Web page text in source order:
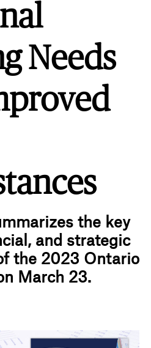
Needs
the key
and strategic
the 2023 Ontario
March 23.